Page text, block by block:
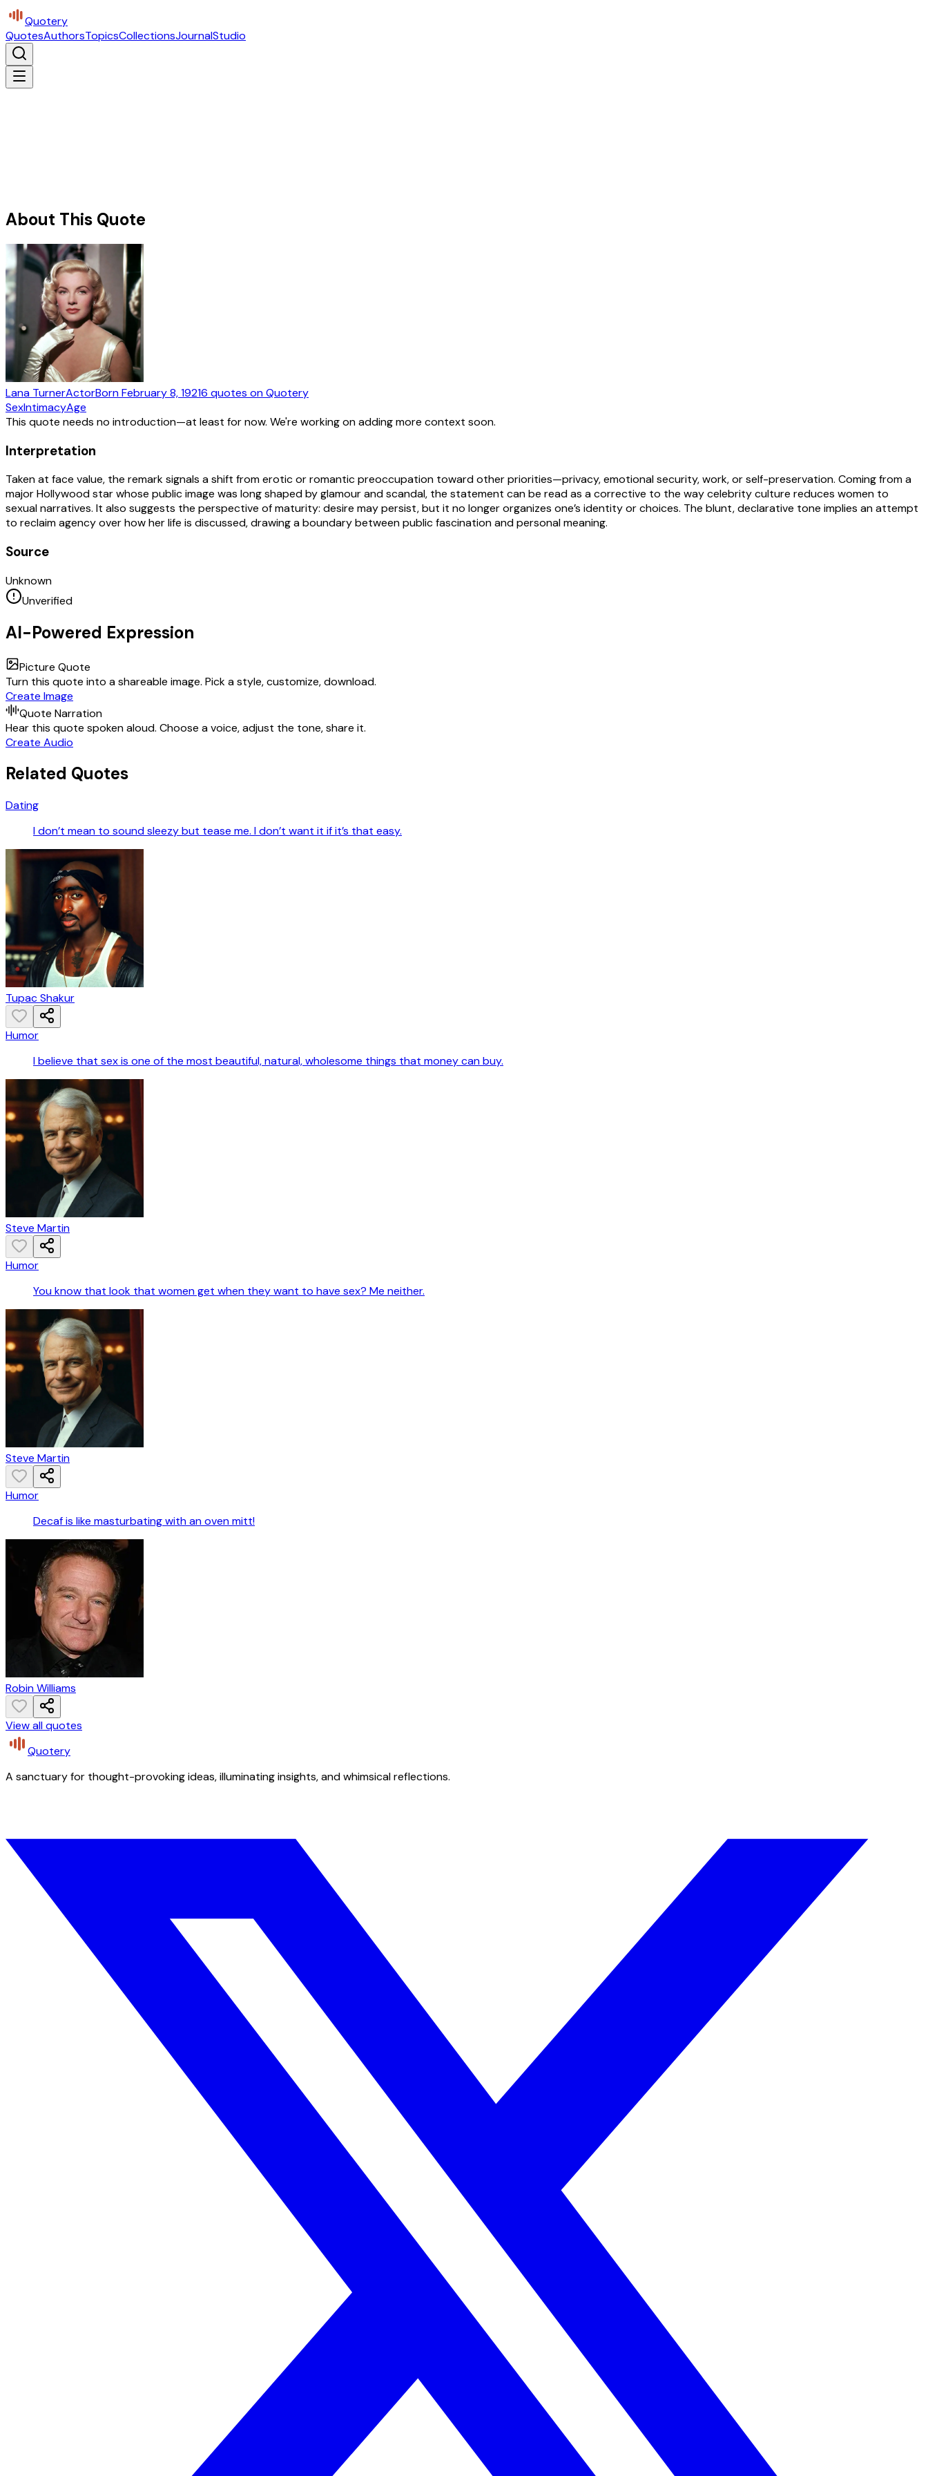
Quotery
QuotesAuthorsTopicsCollectionsJournalStudio
About This Quote
Lana TurnerActorBornFebruary 8, 19216 quotes on Quotery
SexIntimacyAge
This quote needs no introduction—at least for now. We're working on adding more context soon.
Interpretation
Taken at face value, the remark signals a shift from erotic or romantic preoccupation toward other priorities—privacy, emotional security, work, or self-preservation. Coming from a
major Hollywood star whose public image was long shaped by glamour and scandal, the statement can be read as a corrective to the way celebrity culture reduces women to
sexual narratives. It also suggests the perspective of maturity: desire may persist, but it no longer organizes one’s identity or choices. The blunt, declarative tone implies an attempt
to reclaim agency over how her life is discussed, drawing a boundary between public fascination and personal meaning.
Source
Unknown
Unverified
AI-Powered Expression
Picture Quote
Turn this quote into a shareable image. Pick a style, customize, download.
Create Image
Quote Narration
Hear this quote spoken aloud. Choose a voice, adjust the tone, share it.
Create Audio
Related Quotes
Dating
I don’t mean to sound sleezy but tease me. I don’t want it if it’s that easy.
Tupac Shakur
Humor
I believe that sex is one of the most beautiful, natural, wholesome things that money can buy.
Steve Martin
Humor
You know that look that women get when they want to have sex? Me neither.
Steve Martin
Humor
Decaf is like masturbating with an oven mitt!
Robin Williams
View all quotes
Quotery
A sanctuary for thought-provoking ideas, illuminating insights, and whimsical reflections.